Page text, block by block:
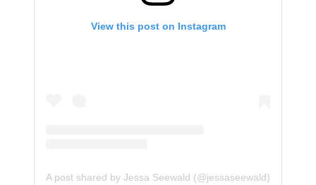
View this post on Instagram
A post shared by Jessa Seewald (@jessaseewald)